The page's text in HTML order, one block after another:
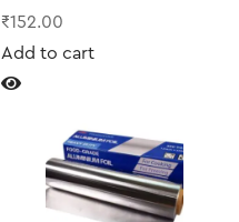
₹152.00
Add to cart